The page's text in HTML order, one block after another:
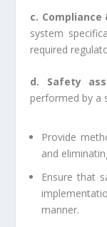
c.
system
required
d. Safety
performed by a
Provide
and
Ensure that
manner.